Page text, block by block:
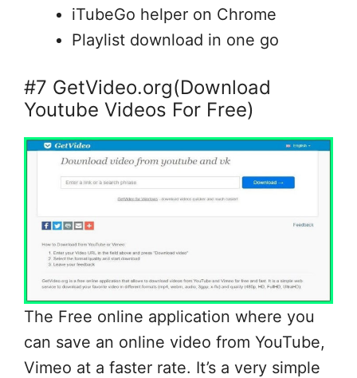
iTubeGo helper on Chrome
Playlist download in one go
#7 GetVideo.org(Download
Youtube Videos For Free)
The Free online application where you
can save an online video from YouTube,
Vimeo at a faster rate. It’s a very simple